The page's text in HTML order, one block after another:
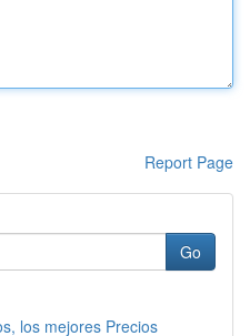
Report Page
Go
los mejores Precios